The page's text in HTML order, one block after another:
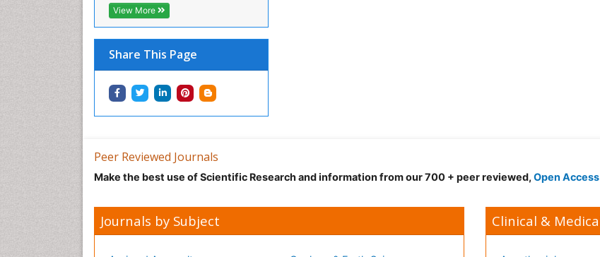
View More
Share This Page
Peer Reviewed Journals
Make the best use of Scientific Research and information from our 700 + peer reviewed, Open
Journals by Subject Clinical &